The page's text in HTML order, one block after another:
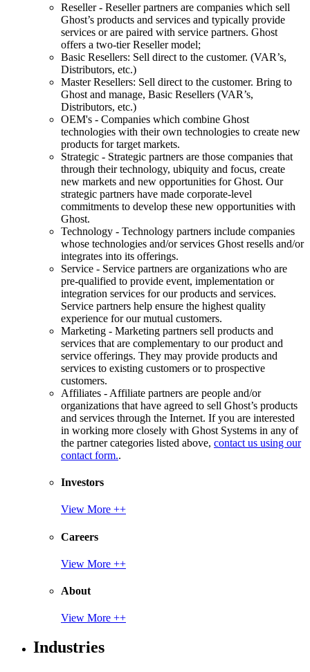
Reseller - Reseller partners are companies which sell
Ghost’s products and services and typically provide
services or are paired with service partners. Ghost
offers a two-tier Reseller model;
Basic Resellers: Sell direct to the customer. (VAR’s,
Distributors, etc.)
Master Resellers: Sell direct to the customer. Bring to
Ghost and manage, Basic Resellers (VAR’s,
Distributors, etc.)
OEM's - Companies which combine Ghost
technologies with their own technologies to create new
products for target markets.
Strategic - Strategic partners are those companies that
through their technology, ubiquity and focus, create
new markets and new opportunities for Ghost. Our
strategic partners have made corporate-level
commitments to develop these new opportunities with
Ghost.
Technology - Technology partners include companies
whose technologies and/or services Ghost resells and/or
integrates into its offerings.
Service - Service partners are organizations who are
pre-qualified to provide event, implementation or
integration services for our products and services.
Service partners help ensure the highest quality
experience for our mutual customers.
Marketing - Marketing partners sell products and
services that are complementary to our product and
service offerings. They may provide products and
services to existing customers or to prospective
customers.
Affiliates - Affiliate partners are people and/or
organizations that have agreed to sell Ghost’s products
and services through the Internet. If you are interested
in working more closely with Ghost Systems in any of
the partner categories listed above, contact us using our
contact form..
Investors
View More ++
Careers
View More ++
About
View More ++
Industries